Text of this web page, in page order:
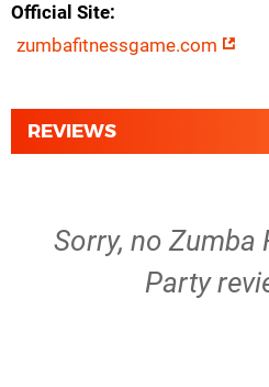
Official Site
zumbafitnessgame.com
REVIEWS
Sorry, no Zumba
Party